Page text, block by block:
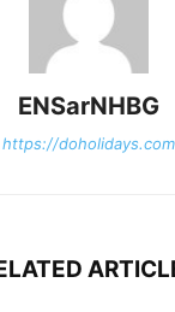
ENSarNHBG
https://doholidays.com